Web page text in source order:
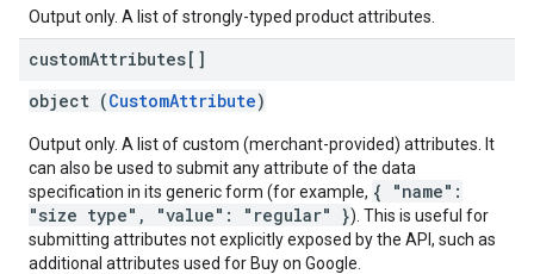
Output only. A list of strongly-typed product attributes.
customAttributes[]
object (CustomAttribute)
Output only. A list of custom (merchant-provided) attributes. It
can also be used to submit any attribute of the data
specification in its generic form (for example, { "name":
"size type", "value": "regular" }). This is useful for
submitting attributes not explicitly exposed by the API, such as
additional attributes used for Buy on Google.